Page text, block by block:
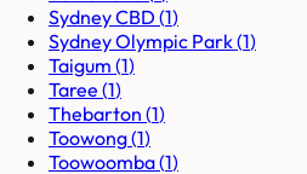
Sydney CBD (1)
Sydney Olympic Park(1)
Taigum (1)
Taree (1)
Thebarton (1)
Toowong(1)
Toowoomba(1)